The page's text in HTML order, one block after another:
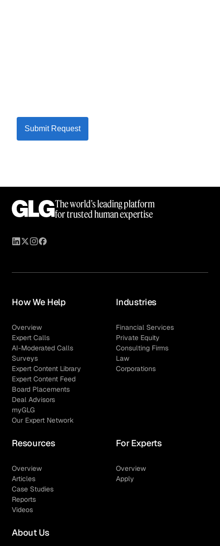
Submit Request
The world’s leading platform
for trusted human expertise
How We Help
Overview
Expert Calls
AI-Moderated Calls
Surveys
Expert Content Library
Expert Content Feed
Board Placements
Deal Advisors
myGLG
Our Expert Network
Industries
Financial Services
Private Equity
Consulting Firms
Law
Corporations
Resources
Overview
Articles
Case Studies
Reports
Videos
For Experts
Overview
Apply
About Us